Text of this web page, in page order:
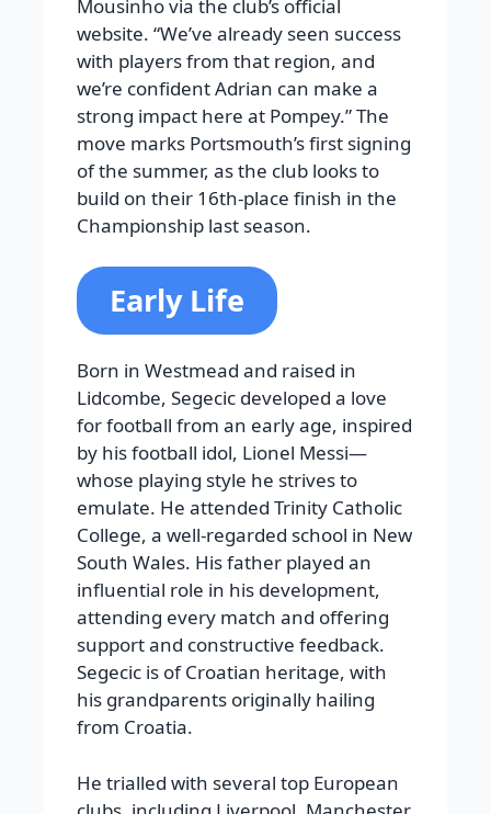
Mousinho via the club’s official
website. “We’ve already seen success
with players from that region, and
we’re confident Adrian can make a
strong impact here at Pompey.” The
move marks Portsmouth’s first signing
of the summer, as the club looks to
build on their 16th-place finish in the
Championship last season.
Early Life
Born in Westmead and raised in
Lidcombe, Segecic developed a love
for football from an early age, inspired
by his football idol, Lionel Messi—
whose playing style he strives to
emulate. He attended Trinity Catholic
College, a well-regarded school in New
South Wales. His father played an
influential role in his development,
attending every match and offering
support and constructive feedback.
Segecic is of Croatian heritage, with
his grandparents originally hailing
from Croatia.
He trialled with several top European